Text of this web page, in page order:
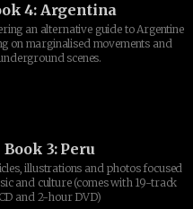
4: Argentina
an alternative guide to Argentine
on marginalised movements and
scenes.
Book 3: Peru
illustrations and photos focused
and culture (comes with 19-track
CD and 2-hour DVD)